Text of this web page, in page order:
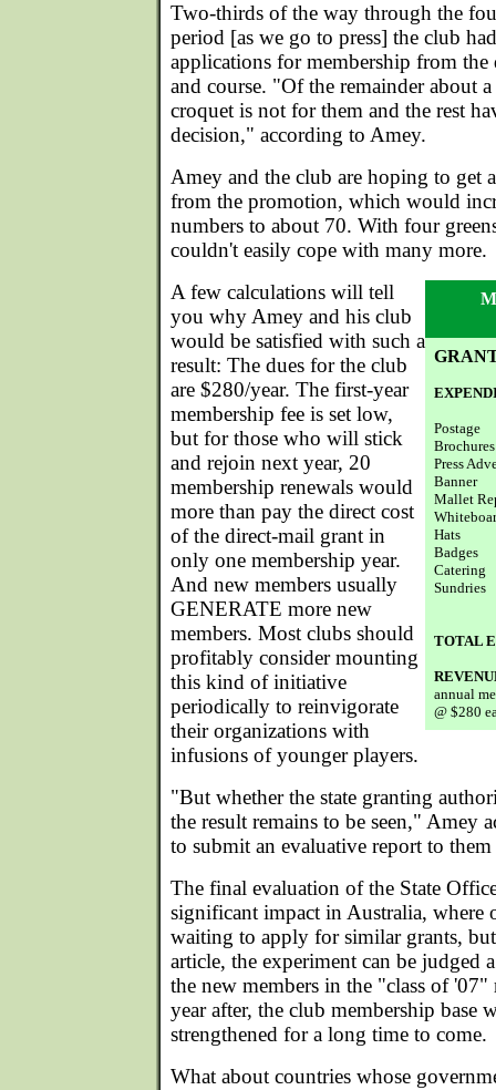
Two-thirds of the way through the
period [as we go to press] the club
applications for membership from
and course. "Of the remainder about
croquet is not for them and the rest
decision," according to Amey.
Amey and the club are hoping to get
from the promotion, which would
numbers to about 70. With four
couldn't easily cope with many more.
Postage
Brochures
Press
Banner
Mallet
Hats
Badges
Catering
Sundries
TOTAL
annual
@ $280
A few calculations will tell
you why Amey and his club
would be satisfied with such a
result: The dues for the club
are $280/year. The first-year
membership fee is set low,
but for those who will stick
and rejoin next year, 20
membership renewals would
more than pay the direct cost
of the direct-mail grant in
only one membership year.
And new members usually
GENERATE more new
members. Most clubs should
profitably consider mounting
this kind of initiative
periodically to reinvigorate
their organizations with
infusions of younger players.
"But whether the state granting
the result remains to be seen," Amey
to submit an evaluative report to
The final evaluation of the State
significant impact in Australia, where
waiting to apply for similar grants,
article, the experiment can be judged
the new members in the "class of
year after, the club membership base
strengthened for a long time to come.
What about countries whose